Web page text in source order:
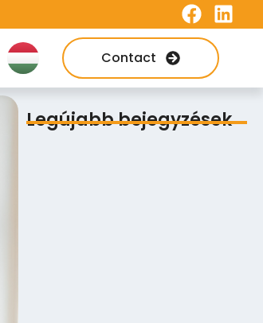
Contact
Legújabb bejegyzések